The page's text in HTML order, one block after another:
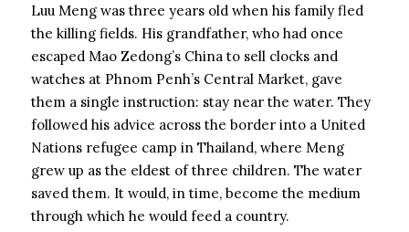
Luu Meng was three years old when his family fled
the killing fields. His grandfather, who had once
escaped Mao Zedong’s China to sell clocks and
watches at Phnom Penh’s Central Market, gave
them a single instruction: stay near the water. They
followed his advice across the border into a United
Nations refugee camp in Thailand, where Meng
grew up as the eldest of three children. The water
saved them. It would, in time, become the medium
through which he would feed a country.